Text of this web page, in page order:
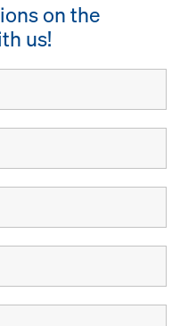
on the
us!